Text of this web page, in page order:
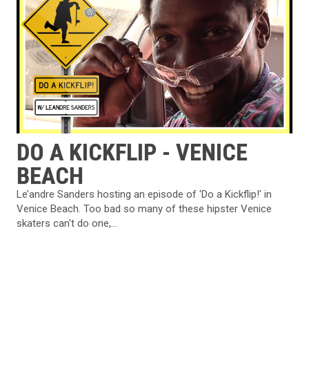
DO A KICKFLIP - VENICE
BEACH
Le’andre Sanders hosting an episode of 'Do a Kickflip!' in
Venice Beach. Too bad so many of these hipster Venice
skaters can't do one,...